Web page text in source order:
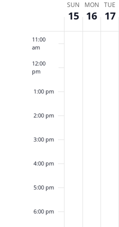
Events
SUN
15
MON
16
TUE
17
11:00
am
12:00
pm
1:00 pm
2:00 pm
3:00 pm
4:00 pm
5:00 pm
6:00 pm